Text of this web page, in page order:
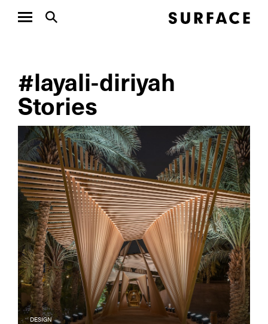
#layali-diriyah
Stories
DESIGN